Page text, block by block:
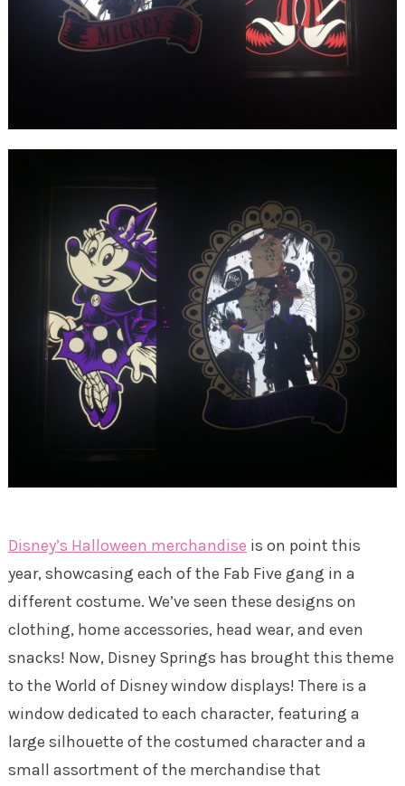
Disney’s Halloween merchandise is on point this
year, showcasing each of the Fab Five gang in a
different costume. We’ve seen these designs on
clothing, home accessories, head wear, and even
snacks! Now, Disney Springs has brought this theme
to the World of Disney window displays! There is a
window dedicated to each character, featuring a
large silhouette of the costumed character and a
small assortment of the merchandise that